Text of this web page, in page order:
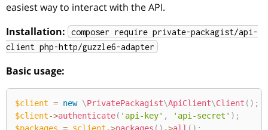
easiest way to interact with the API.
Installation:
composer require private-packagist/api-
client php-http/guzzle6-adapter
Basic usage:
$client = new \PrivatePackagist\ApiClient\Client ( ) ;
$client->authenticate( 'api-key' , 'api-secret' ) ;